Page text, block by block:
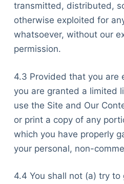
transmitted, distributed,
otherwise exploited for
whatsoever, without our
permission.
4.3 Provided that you are
you are granted a limited
use the Site and Our
or print a copy of any
which you have properly
your personal, non-
4.4 You shall not (a) try to